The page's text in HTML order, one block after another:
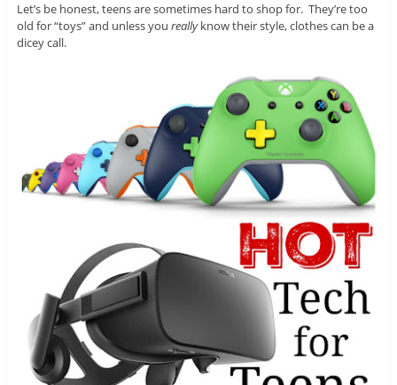
Let’s be honest, teens are sometimes hard to shop for. They’re too
old for “toys” and unless you reallyknow their style, clothes can be a
dicey call.